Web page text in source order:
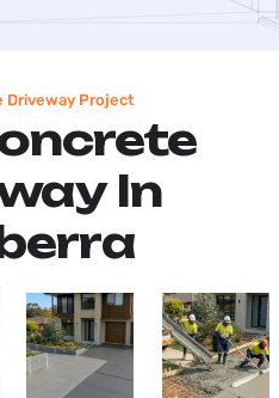
Driveway Project
In